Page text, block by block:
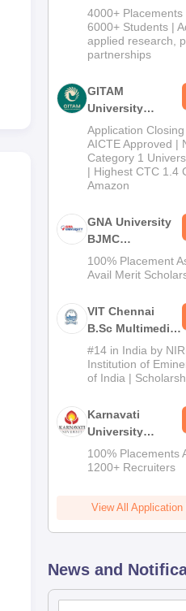
Admissions
2026
4000+ Placements
6000+ Students |
applied research,
partnerships
GITAM
University
Admissions
2026
Application
AICTE Approved |
Category 1
| Highest CTC 1.4
Amazon
GNA University
BJMC
Admission 2026
100% Placement
Avail Merit
VIT Chennai
B.Sc Multimedia
and Animation
Admissions
2026
#14 in India by
Institution of
of India |
Karnavati
University
BAJMC
Admissions
100% Placements
1200+ Recruiters
View All Application
News and